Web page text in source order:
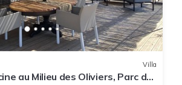
Villa
au Milieu des Oliviers, Parc du